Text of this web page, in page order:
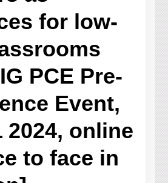
for low-
PCE Pre-
Event,
2024, online
to face in